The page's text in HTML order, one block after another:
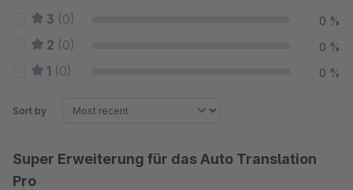
3 (0) 0 %
2 (0) 0 %
1 (0) 0 %
Sort by
Super Erweiterung für das Auto Translation
Pro